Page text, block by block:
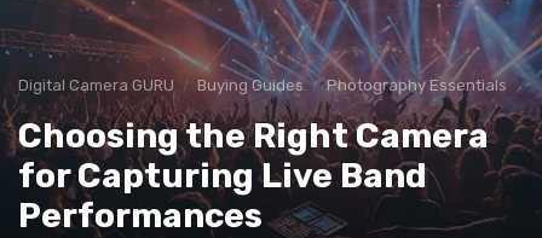
Digital Camera GURU Buying Guides Photography Essentials
Choosing the Right Camera
for Capturing Live Band
Performances